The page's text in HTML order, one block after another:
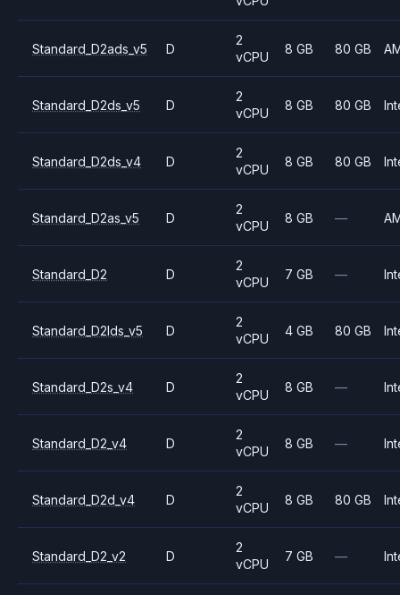
Standard_D2ads_v5 D
2
vCPU
8 GB 80 GB
Standard_D2ds_v5 D
2
vCPU
8 GB 80 GB
Standard_D2ds_v4 D
2
vCPU
8 GB 80 GB
Standard_D2as_v5 D
2
vCPU
8 GB —
Standard_D2 D
2
vCPU
7 GB —
Standard_D2lds_v5 D
2
vCPU
4 GB 80 GB
Standard_D2s_v4 D
2
vCPU
8 GB —
Standard_D2_v4 D
2
vCPU
8 GB —
Standard_D2d_v4 D
2
vCPU
8 GB 80 GB
Standard_D2_v2 D
2
vCPU
7 GB —